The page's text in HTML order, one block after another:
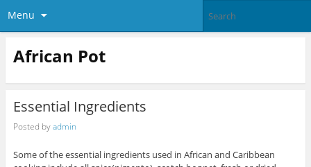
Menu
African Pot
Essential Ingredients
Posted byadmin
Some of the essential ingredients used in African and Caribbean